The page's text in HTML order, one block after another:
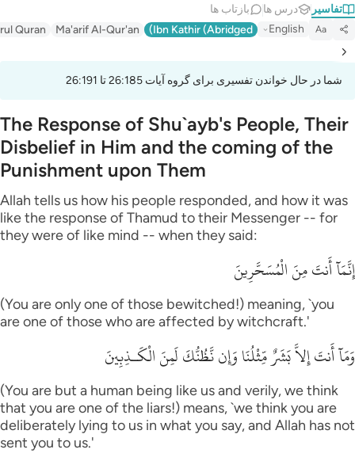
تفاسیر درس ها بازتاب ها
Aa
English
Ibn Kathir (Abridged)
Ma'arif Al-Qur'an
Quran
شما در حال خواندن تفسیری برای گروه آیات 26:185 تا 26:191
The Response of Shu`ayb's People, Their
Disbelief in Him and the coming of the
Punishment upon Them
Allah tells us how his people responded, and how it was
like the response of Thamud to their Messenger -- for
they were of like mind -- when they said:
إِنَّمَآ أَنتَ مِنَ الْمُسَحَّرِينَ
(You are only one of those bewitched!) meaning, `you
are one of those who are affected by witchcraft.'
وَمَآ أَنتَ إِلاَّ بَشَرٌ مِّثْلُنَا وَإِن نَّظُنُّكَ لَمِنَ الْكَـذِبِينَ
(You are but a human being like us and verily, we think
that you are one of the liars!) means, `we think you are
deliberately lying to us in what you say, and Allah has not
sent you to us.'